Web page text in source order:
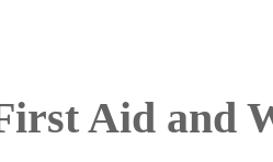
Aid and